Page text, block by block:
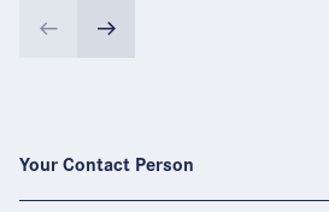
Your Contact Person